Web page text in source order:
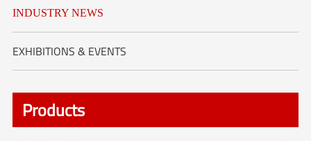
INDUSTRY NEWS
EXHIBITIONS & EVENTS
Products